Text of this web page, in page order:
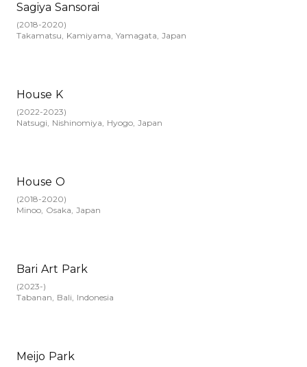
Sagiya Sansorai
(2018-2020)
Takamatsu, Kamiyama, Yamagata, Japan
House K
(2022-2023)
Natsugi, Nishinomiya, Hyogo, Japan
House O
(2018-2020)
Minoo, Osaka, Japan
Bari Art Park
(2023-)
Tabanan, Bali, Indonesia
Meijo Park